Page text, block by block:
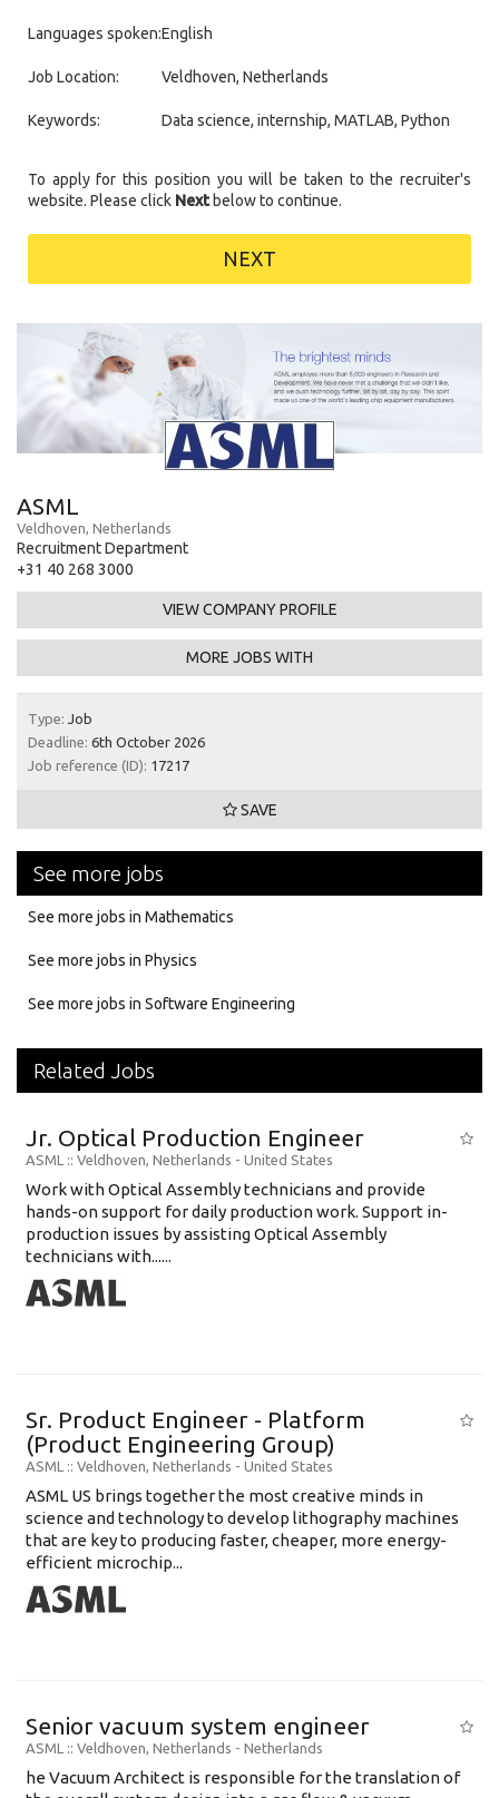
Languages spoken:English
Job Location: Veldhoven, Netherlands
Keywords: Data science, internship, MATLAB, Python
To apply for this position you will be taken to the recruiter's
website. Please click Nextbelow to continue.
NEXT
ASML
Veldhoven, Netherlands
Recruitment Department
+31 40 268 3000
VIEW COMPANY PROFILE
MORE JOBS WITH
Type: Job
Deadline: 6th October 2026
Job reference (ID): 17217
SAVE
See more jobs
See more jobs in Mathematics
See more jobs in Physics
See more jobs in Software Engineering
Related Jobs
Jr. Optical Production Engineer
ASML :: Veldhoven, Netherlands - United States
Work with Optical Assembly technicians and provide
hands-on support for daily production work. Support in-
production issues by assisting Optical Assembly
technicians with......
Sr. Product Engineer - Platform
(Product Engineering Group)
ASML :: Veldhoven, Netherlands - United States
ASML US brings together the most creative minds in
science and technology to develop lithography machines
that are key to producing faster, cheaper, more energy-
efficient microchip...
Senior vacuum system engineer
ASML :: Veldhoven, Netherlands - Netherlands
he Vacuum Architect is responsible for the translation of